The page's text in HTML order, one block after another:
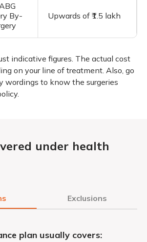
By-
Upwards of ₹1.5 lakh
indicative figures. The actual cost
on your line of treatment. Also, go
wordings to know the surgeries
under health
Exclusions
plan usually covers: